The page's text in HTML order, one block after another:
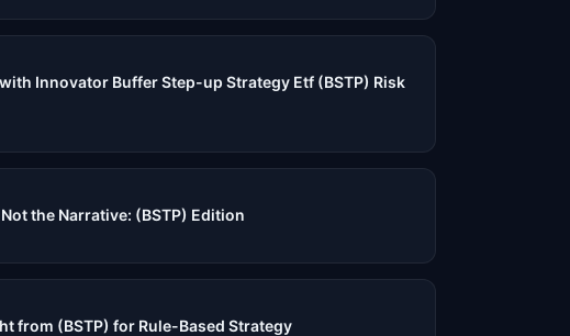
Innovator Buffer Step-up Strategy Etf (BSTP) Risk
the Narrative: (BSTP) Edition
from (BSTP) for Rule-Based Strategy